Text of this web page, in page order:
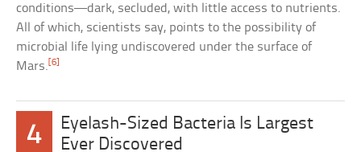
conditions—dark, secluded, with little access to nutrients.
All of which, scientists say, points to the possibility of
microbial life lying undiscovered under the surface of
Mars.[6]
4
Eyelash-Sized Bacteria Is Largest
Ever Discovered